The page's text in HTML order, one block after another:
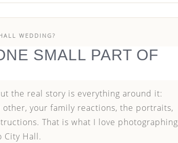
WEDDING?
SMALL PART OF
the real story is everything around it:
your family reactions, the portraits,
That is what I love photographing
City Hall.